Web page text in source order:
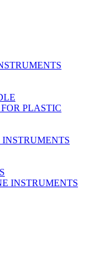
PLASTIC
INSTRUMENTS